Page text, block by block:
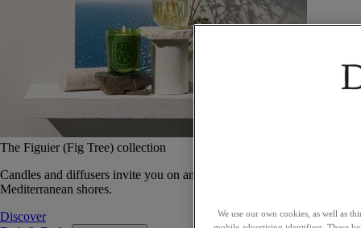
The Figuier (Fig Tree) collection
Candles and diffusers invite you on an olfactory journey along the
Mediterranean shores.
Discover
We use our own cookies, as well as